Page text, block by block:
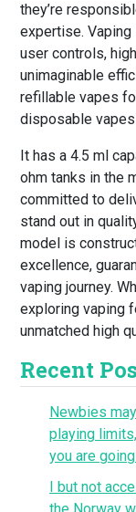
they’re
expertise.
user controls,
unimaginable
refillable vapes
disposable
It has a 4.5 ml
ohm tanks in the
committed to
stand out in
model is
excellence,
vaping journey.
exploring vaping
unmatched high
Recent
Newbies
playing
you are
I but not